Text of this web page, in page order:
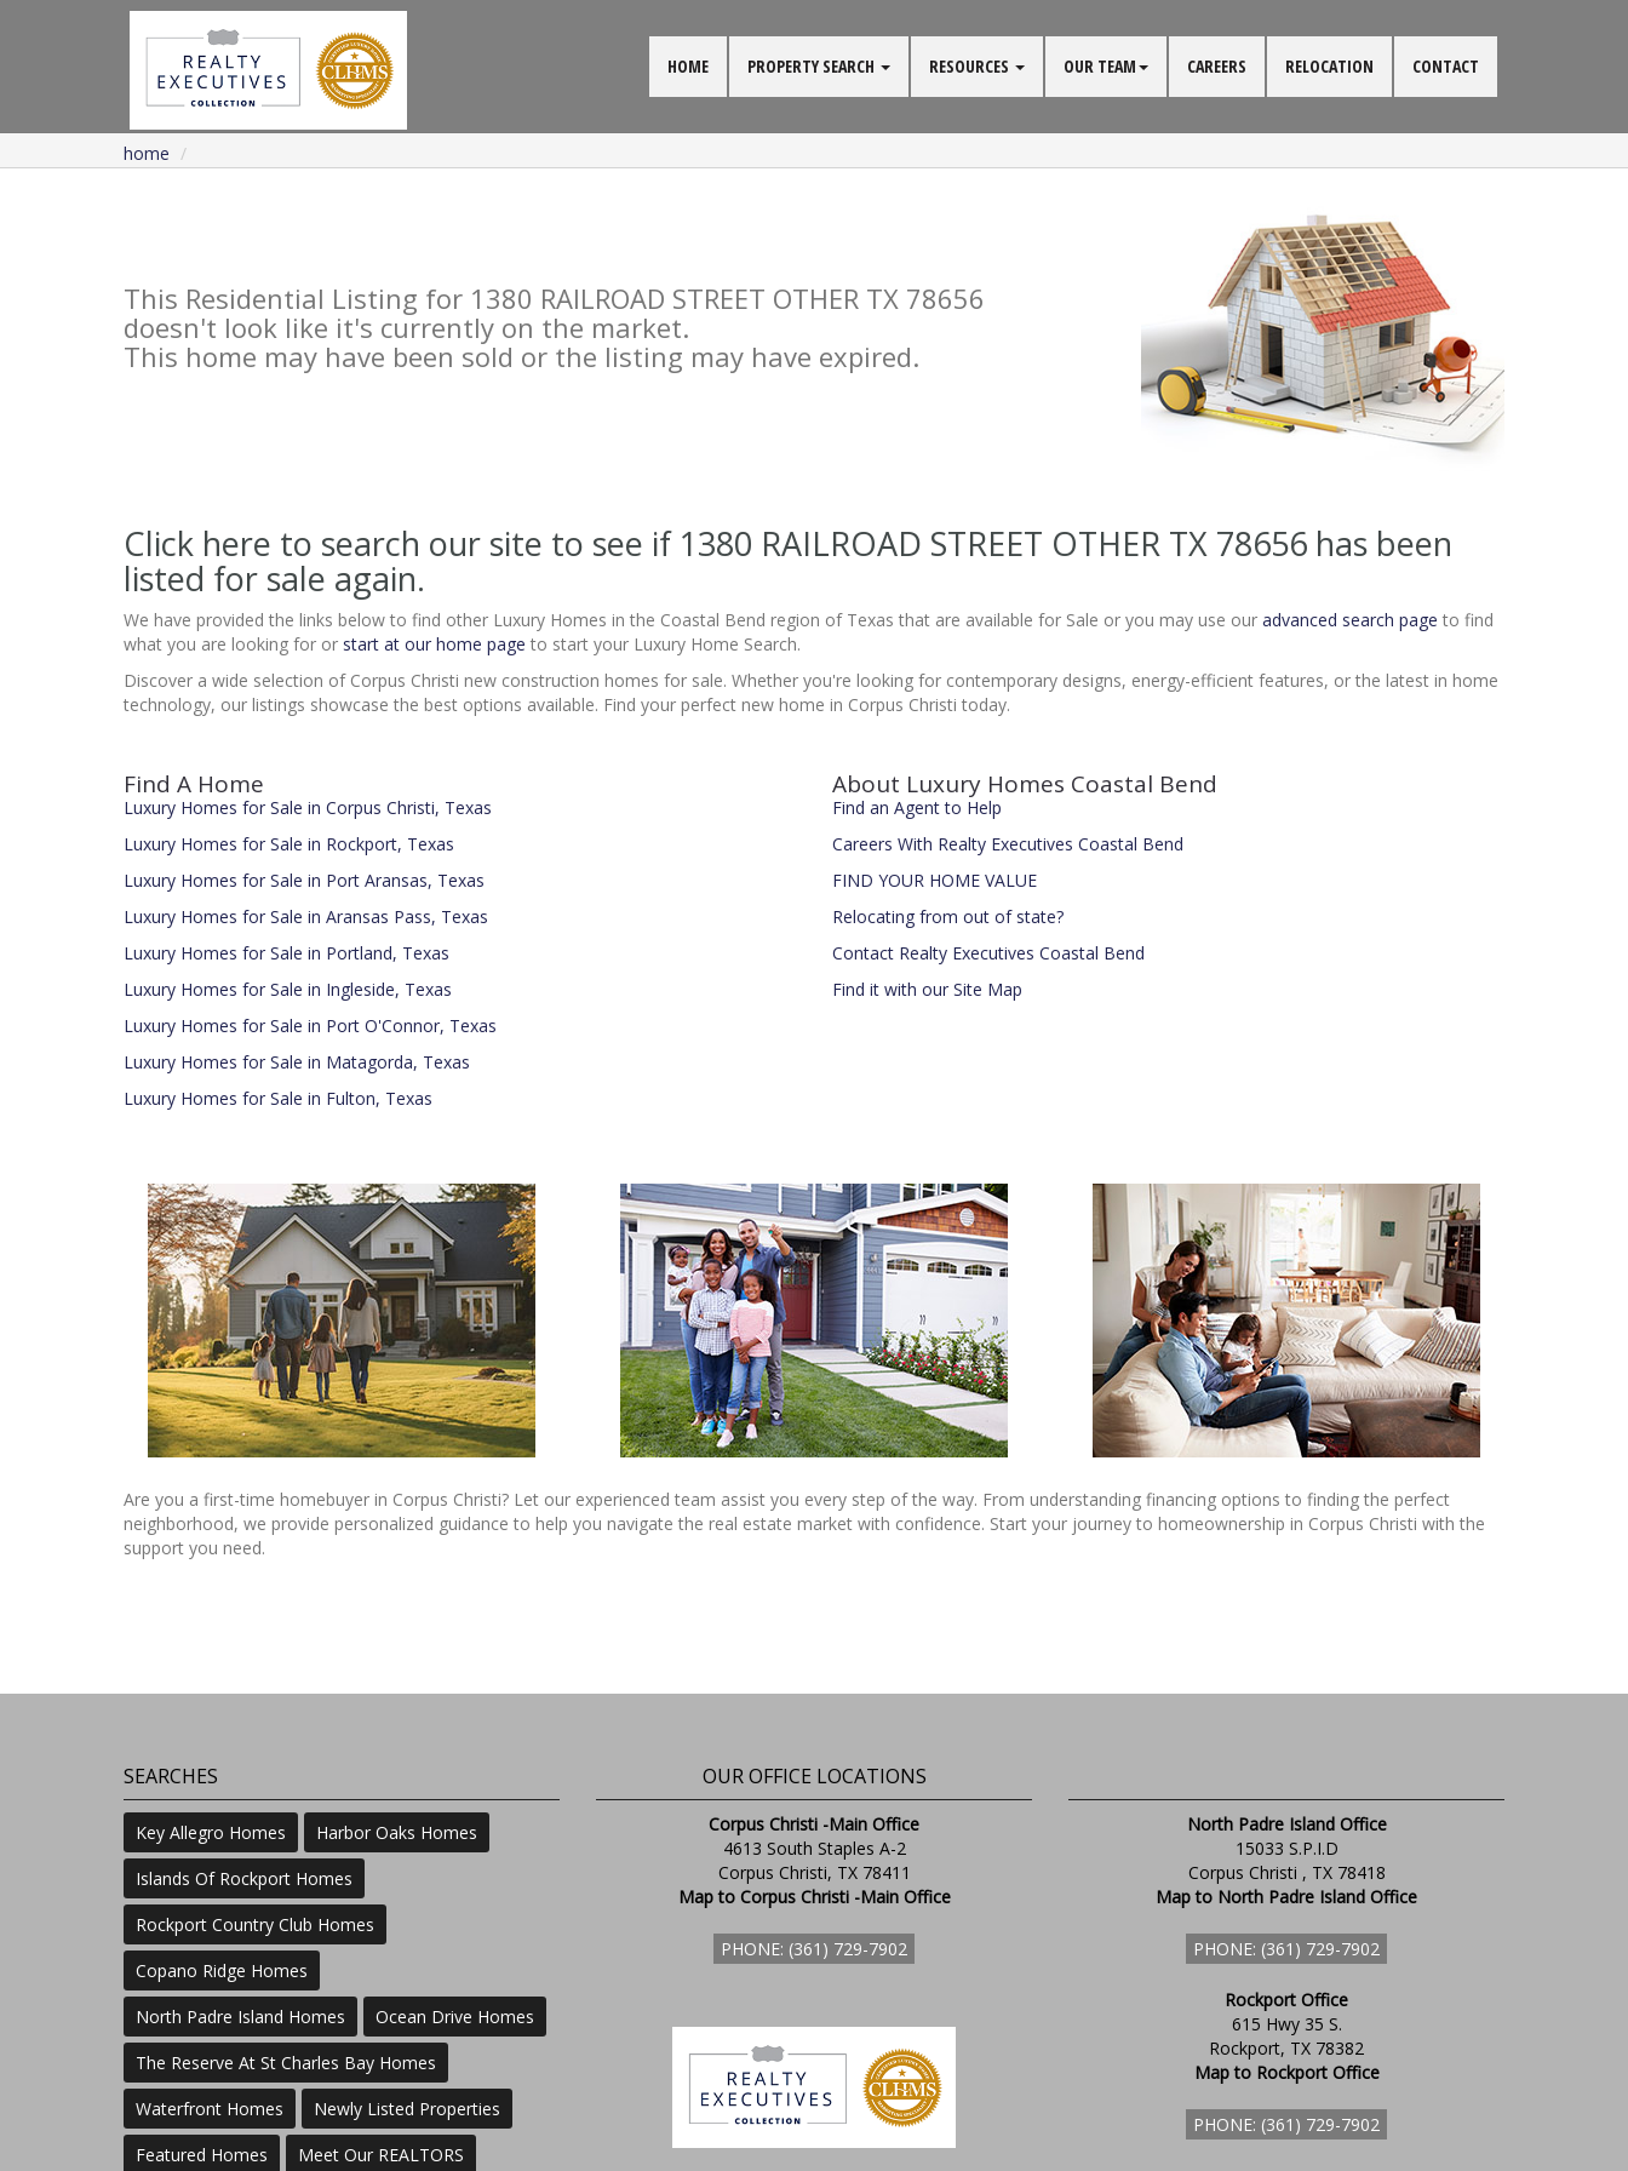
HOME PROPERTY SEARCH RESOURCES OUR TEAM CAREERS RELOCATION CONTACT
home
This Residential Listing for 1380 RAILROAD STREET OTHER TX 78656
doesn't look like it's currently on the market.
This home may have been sold or the listing may have expired.
Click here to search our site to see if 1380 RAILROAD STREET OTHER TX 78656 has been
listed for sale again.
We have provided the links below to find other Luxury Homes in the Coastal Bend region of Texas that are available for Sale or you may use our advanced search page to find
what you are looking for or start at our home page to start your Luxury Home Search.
Discover a wide selection of Corpus Christi new construction homes for sale. Whether you're looking for contemporary designs, energy-efficient features, or the latest in home
technology, our listings showcase the best options available. Find your perfect new home in Corpus Christi today.
Find A Home
Luxury Homes for Sale in Corpus Christi, Texas
Luxury Homes for Sale in Rockport, Texas
Luxury Homes for Sale in Port Aransas, Texas
Luxury Homes for Sale in Aransas Pass, Texas
Luxury Homes for Sale in Portland, Texas
Luxury Homes for Sale in Ingleside, Texas
Luxury Homes for Sale in Port O'Connor, Texas
Luxury Homes for Sale in Matagorda, Texas
Luxury Homes for Sale in Fulton, Texas
About Luxury Homes Coastal Bend
Find an Agent to Help
Careers With Realty Executives Coastal Bend
FIND YOUR HOME VALUE
Relocating from out of state?
Contact Realty Executives Coastal Bend
Find it with our Site Map
Are you a first-time homebuyer in Corpus Christi? Let our experienced team assist you every step of the way. From understanding financing options to finding the perfect
neighborhood, we provide personalized guidance to help you navigate the real estate market with confidence. Start your journey to homeownership in Corpus Christi with the
support you need.
SEARCHES
Key Allegro Homes
Harbor Oaks Homes
Islands Of Rockport Homes
Rockport Country Club Homes
Copano Ridge Homes
North Padre Island Homes
Ocean Drive Homes
The Reserve At St Charles Bay Homes
Waterfront Homes
Newly Listed Properties
Featured Homes
Meet Our REALTORS
OUR OFFICE LOCATIONS
Corpus Christi -Main Office
4613 South Staples A-2
Corpus Christi, TX 78411
Map to Corpus Christi -Main Office
PHONE: (361) 729-7902
North Padre Island Office
15033 S.P.I.D
Corpus Christi , TX 78418
Map to North Padre Island Office
PHONE: (361) 729-7902
Rockport Office
615 Hwy 35 S.
Rockport, TX 78382
Map to Rockport Office
PHONE: (361) 729-7902